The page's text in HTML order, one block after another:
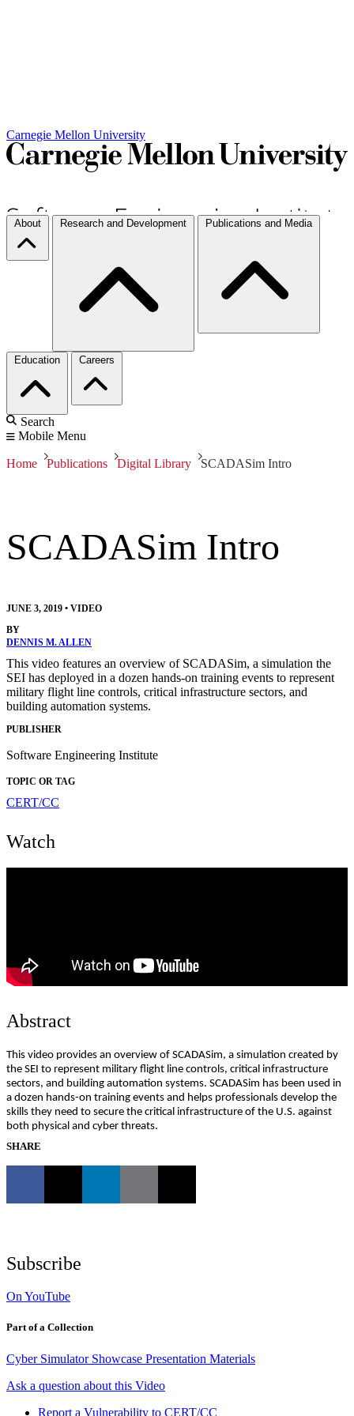
Carnegie Mellon University
About Research and Development Publications and Media
Education Careers
Search
Mobile Menu
Home Publications Digital Library SCADASim Intro
SCADASim Intro
JUNE 3, 2019 • VIDEO
BY
DENNIS M. ALLEN
This video features an overview of SCADASim, a simulation the
SEI has deployed in a dozen hands-on training events to represent
military flight line controls, critical infrastructure sectors, and
building automation systems.
PUBLISHER
Software Engineering Institute
TOPIC OR TAG
CERT/CC
Watch
Abstract
This video provides an overview of SCADASim, a simulation created by
the SEI to represent military flight line controls, critical infrastructure
sectors, and building automation systems. SCADASim has been used in
a dozen hands-on training events and helps professionals develop the
skills they need to secure the critical infrastructure of the U.S. against
both physical and cyber threats.
SHARE
Subscribe
On YouTube
Part of a Collection
Cyber Simulator Showcase Presentation Materials
Ask a question about this Video
Report a Vulnerability to CERT/CC